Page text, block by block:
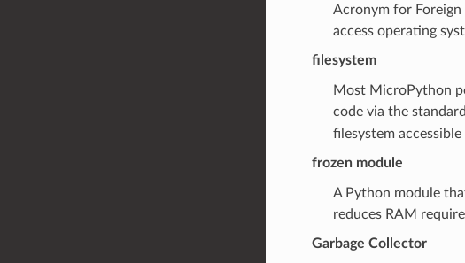
Acronym for Foreign
access operating
filesystem
Most MicroPython
code via the
filesystem
frozen module
A Python module
reduces RAM
Garbage Collector